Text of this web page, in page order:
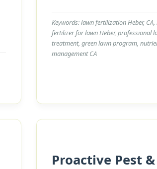
Keywords: lawn fertilization Heber, CA,
fertilizer for lawn Heber, professional
treatment, green lawn program,
management CA
Proactive Pest &
📞+1-855-810-